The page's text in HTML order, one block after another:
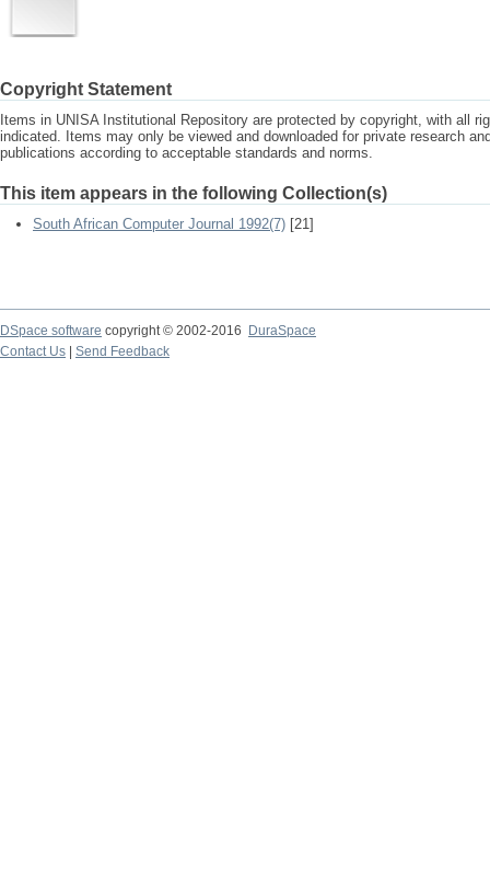
Copyright Statement
Items in UNISA Institutional Repository are protected by copyright, with all
indicated. Items may only be viewed and downloaded for private research
publications according to acceptable standards and norms.
This item appears in the following Collection(s)
South African Computer Journal 1992(7) [21]
DSpace software copyright © 2002-2016
DuraSpace
Contact Us
Send Feedback